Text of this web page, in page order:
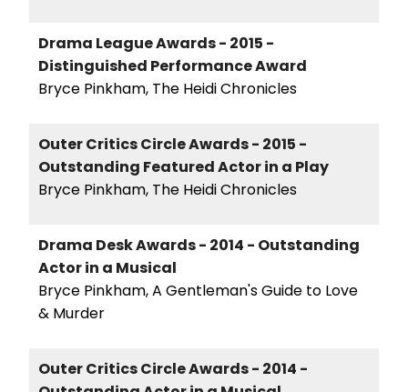
Drama League Awards - 2015 -
Distinguished Performance Award
Bryce Pinkham, The Heidi Chronicles
Outer Critics Circle Awards - 2015 -
Outstanding Featured Actor in a Play
Bryce Pinkham, The Heidi Chronicles
Drama Desk Awards - 2014 - Outstanding
Actor in a Musical
Bryce Pinkham, A Gentleman's Guide to Love
& Murder
Outer Critics Circle Awards - 2014 -